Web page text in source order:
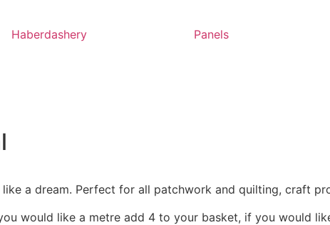
Haberdashery Panels
a dream. Perfect for all patchwork and quilting, craft
would like a metre add 4 to your basket, if you would